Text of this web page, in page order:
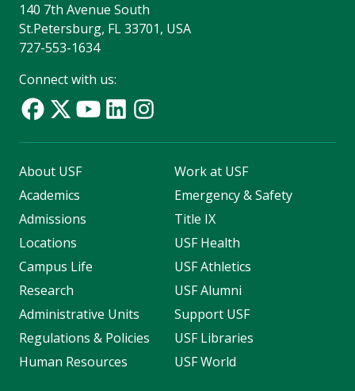
140 7th Avenue South
St.Petersburg, FL 33701, USA
727-553-1634
Connect with us:
About USF
Academics
Admissions
Locations
Campus Life
Research
Administrative Units
Regulations & Policies
Human Resources
Work at USF
Emergency & Safety
Title IX
USF Health
USF Athletics
USF Alumni
Support USF
USF Libraries
USF World